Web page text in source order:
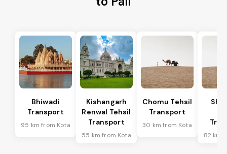
Bhiwadi
Transport
95 km from Kota
Kishangarh
Renwal Tehsil
Transport
55 km from Kota
Chomu Tehsil
Transport
30 km from Kota
82 km